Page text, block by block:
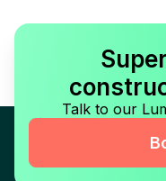
Talk to our